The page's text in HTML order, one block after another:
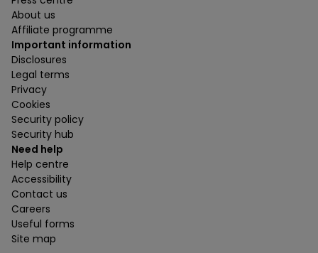
About us
Affiliate programme
Important information
Disclosures
Legal terms
Privacy
Cookies
Security policy
Security hub
Need help
Help centre
Accessibility
Contact us
Careers
Useful forms
Site map